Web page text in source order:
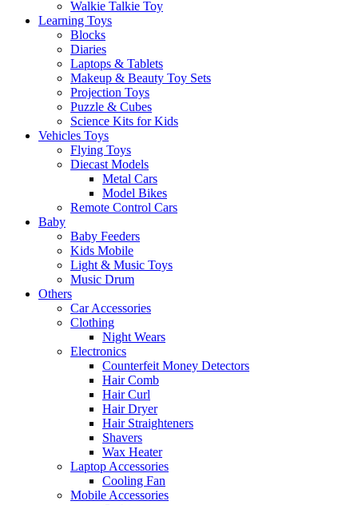
Walkie Talkie Toy
Learning Toys
Blocks
Diaries
Laptops & Tablets
Makeup & Beauty Toy Sets
Projection Toys
Puzzle & Cubes
Science Kits for Kids
Vehicles Toys
Flying Toys
Diecast Models
Metal Cars
Model Bikes
Remote Control Cars
Baby
Baby Feeders
Kids Mobile
Light & Music Toys
Music Drum
Others
Car Accessories
Clothing
Night Wears
Electronics
Counterfeit Money Detectors
Hair Comb
Hair Curl
Hair Dryer
Hair Straighteners
Shavers
Wax Heater
Laptop Accessories
Cooling Fan
Mobile Accessories